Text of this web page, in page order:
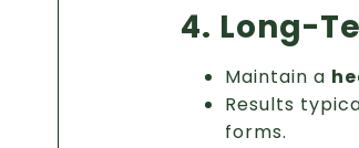
4. Long-
Maintain a
Results
forms.